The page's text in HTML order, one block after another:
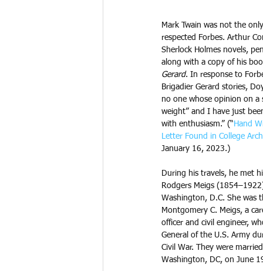
Mark Twain was not the
respected Forbes. Arthur
Sherlock Holmes novels,
along with a copy of his
Gerard. In response to
Brigadier Gerard stories,
no one whose opinion on a
weight” and I have just
with enthusiasm.” (“ Hand
Letter Found in College
January 16, 2023.)
During his travels, he met
Rodgers Meigs
Washington, D.C. She was
Montgomery C. Meigs, a
officer and civil engineer,
General of the U.S. Army
Civil War. They were
Washington, DC, on June